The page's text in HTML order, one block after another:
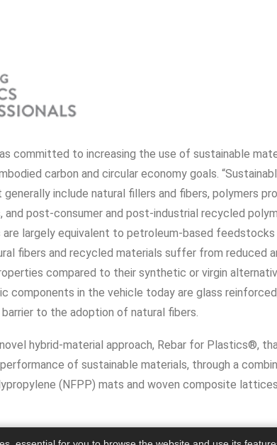
committed to increasing the use of sustainable
carbon and circular economy goals.
include natural fillers and fibers, polymers
post-consumer and post-industrial recycled
largely equivalent to petroleum-based feedstocks
fibers and recycled materials suffer from reduced
compared to their synthetic or virgin
components in the vehicle today are glass
to the adoption of natural fibers.
hybrid-material approach, Rebar for Plastics®,
of sustainable materials, through a
(NFPP) mats and woven composite